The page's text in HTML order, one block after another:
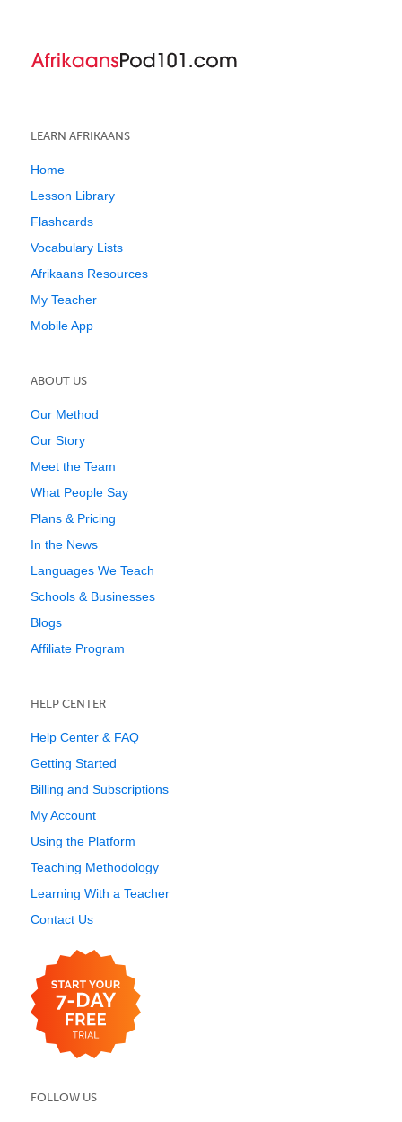
LEARN AFRIKAANS
Home
Lesson Library
Flashcards
Vocabulary Lists
Afrikaans Resources
My Teacher
Mobile App
ABOUT US
Our Method
Our Story
Meet the Team
What People Say
Plans & Pricing
In the News
Languages We Teach
Schools & Businesses
Blogs
Affiliate Program
HELP CENTER
Help Center & FAQ
Getting Started
Billing and Subscriptions
My Account
Using the Platform
Teaching Methodology
Learning With a Teacher
Contact Us
FOLLOW US